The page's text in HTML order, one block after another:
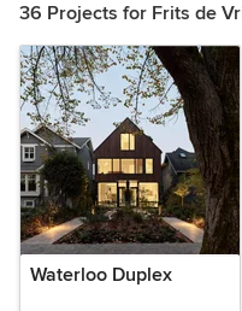
36 Projects for Frits de
Waterloo Duplex